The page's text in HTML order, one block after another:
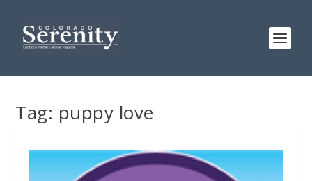
Tag: puppy love